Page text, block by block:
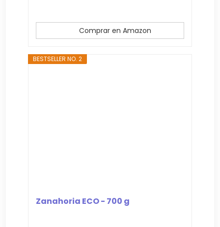
Comprar en Amazon
BESTSELLER NO. 2
Zanahoria ECO - 700 g